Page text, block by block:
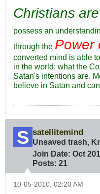
Christians
possess an
through the Power
converted mind is able
in the world; what the
Satan's intentions are.
believe in Satan and
satellitemind
Unsaved trash,
Join Date: Oct
Posts: 21
10-05-2010, 02:20 AM